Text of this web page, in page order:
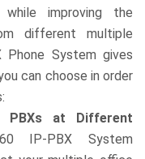
improving the
different multiple
Phone System gives
can choose in order
PBXs at Different
IP-PBX System